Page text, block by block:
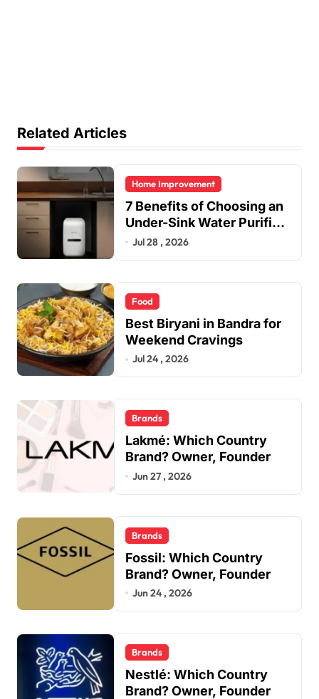
Related Articles
Home Improvement
7 Benefits of Choosing an
Under-Sink Water Purifier
for Your Home
Jul 28 , 2026
Food
Best Biryani in Bandra for
Weekend Cravings
Jul 24 , 2026
Brands
Lakmé: Which Country
Brand? Owner, Founder
Jun 27 , 2026
Brands
Fossil: Which Country
Brand? Owner, Founder
Jun 24 , 2026
Brands
Nestlé: Which Country
Brand? Owner, Founder